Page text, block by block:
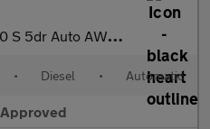
With Heated Front Seats and Cruise Contr
• Diesel • Automatic